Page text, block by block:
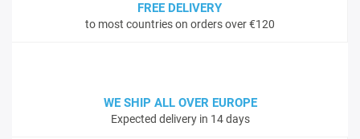
FREE DELIVERY
to most countries on orders over €120
WE SHIP ALL OVER EUROPE
Expected delivery in 14 days